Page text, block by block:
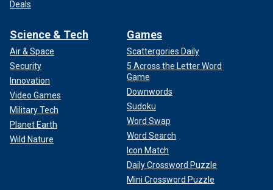
Deals
Science & Tech
Air & Space
Security
Innovation
Video Games
Military Tech
Planet Earth
Wild Nature
Games
Scattergories Daily
5 Across the Letter Word
Game
Downwords
Sudoku
Word Swap
Word Search
Icon Match
Daily Crossword Puzzle
Mini Crossword Puzzle